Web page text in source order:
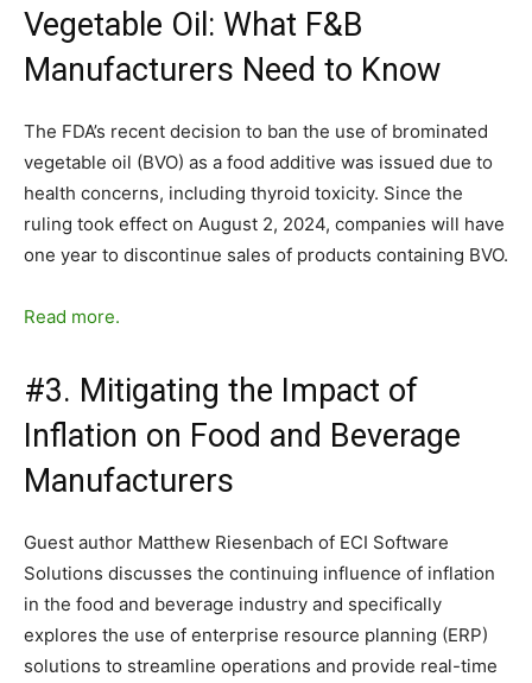
Vegetable Oil: What F&B
Manufacturers Need to Know
The FDA’s recent decision to ban the use of brominated
vegetable oil (BVO) as a food additive was issued due to
health concerns, including thyroid toxicity. Since the
ruling took effect on August 2, 2024, companies will have
one year to discontinue sales of products containing BVO.
Read more.
#3. Mitigating the Impact of
Inflation on Food and Beverage
Manufacturers
Guest author Matthew Riesenbach of ECI Software
Solutions discusses the continuing influence of inflation
in the food and beverage industry and specifically
explores the use of enterprise resource planning (ERP)
solutions to streamline operations and provide real-time